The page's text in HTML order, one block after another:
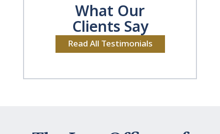
What Our
Clients Say
Read All Testimonials